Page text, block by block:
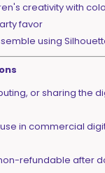
creativity with
favor
using
or sharing the
in commercial
refundable after